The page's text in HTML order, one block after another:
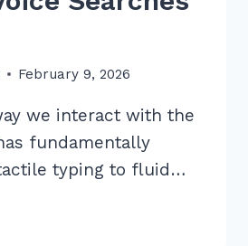
February 9, 2026
we interact with the
fundamentally
typing to fluid…